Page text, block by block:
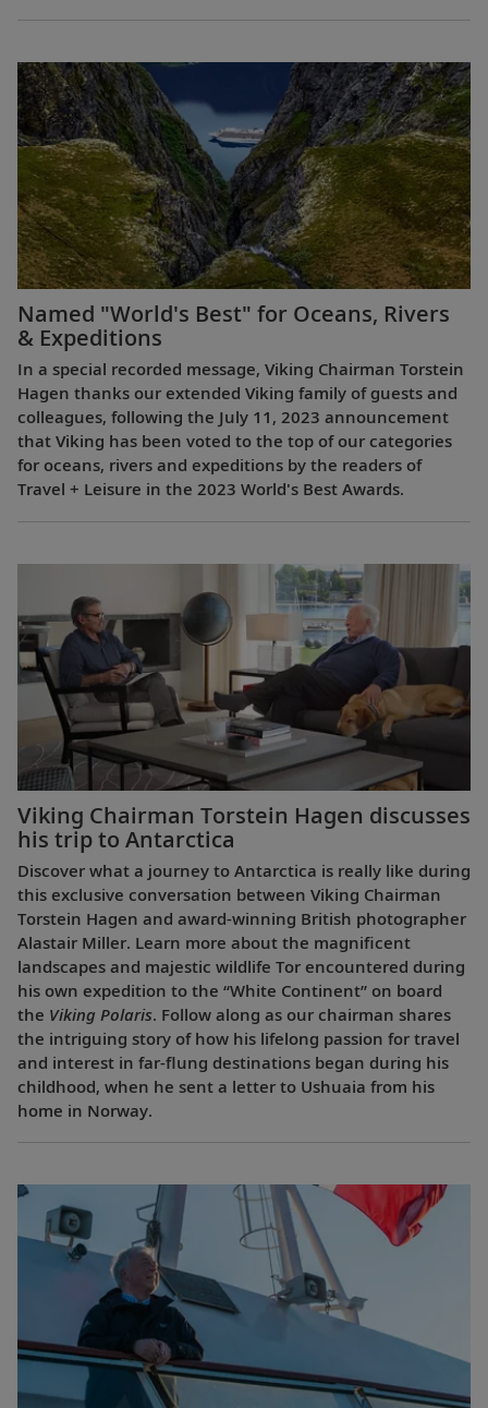
Named "World's Best" for Oceans, Rivers
& Expeditions
In a special recorded message, Viking Chairman Torstein
Hagen thanks our extended Viking family of guests and
colleagues, following the July 11, 2023 announcement
that Viking has been voted to the top of our categories
for oceans, rivers and expeditions by the readers of
Travel + Leisure in the 2023 World's Best Awards.
Viking Chairman Torstein Hagen discusses
his trip to Antarctica
Discover what a journey to Antarctica is really like during
this exclusive conversation between Viking Chairman
Torstein Hagen and award-winning British photographer
Alastair Miller. Learn more about the magnificent
landscapes and majestic wildlife Tor encountered during
his own expedition to the “White Continent” on board
the Viking Polaris. Follow along as our chairman shares
the intriguing story of how his lifelong passion for travel
and interest in far-flung destinations began during his
childhood, when he sent a letter to Ushuaia from his
home in Norway.